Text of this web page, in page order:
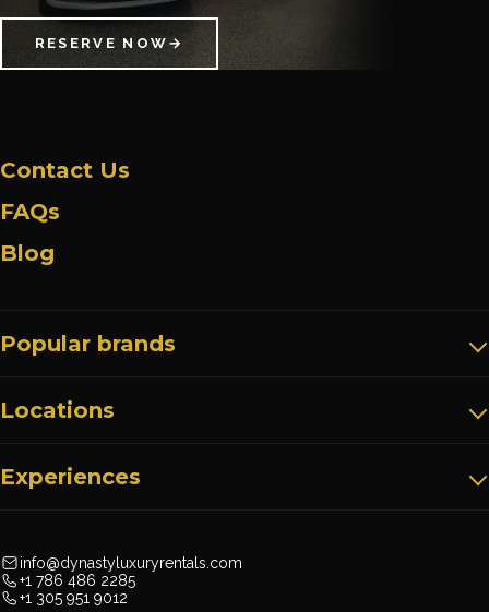
RESERVE NOW →
Popular brands
Experiences
Locations
Contact Us
info@dynastyluxuryrentals.com
+1 786 486 2285
+1 305 951 9012
FAQs
Blog